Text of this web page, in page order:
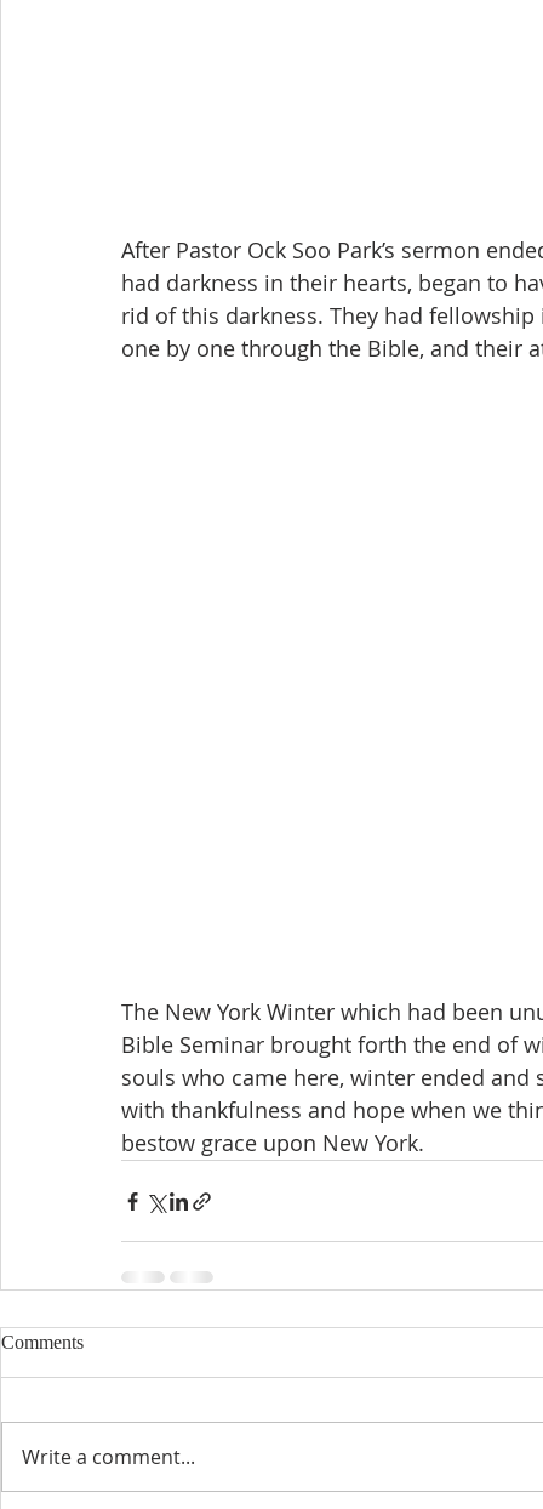
After Pastor Ock Soo Park’s sermon
had darkness in their hearts, began to
rid of this darkness. They had
one by one through the Bible, and their
The New York Winter which had been
Bible Seminar brought forth the end of
souls who came here, winter ended
with thankfulness and hope when we
bestow grace upon New York.
Comments
Write a comment...